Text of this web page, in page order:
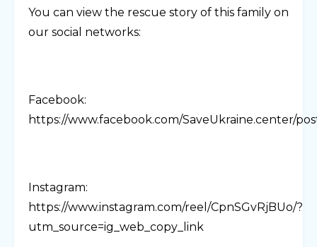
You can view the rescue story of this family on
our social networks:
Facebook:
https://www.facebook.com/SaveUkraine.center/
Instagram:
https://www.instagram.com/reel/CpnSGvRjBUo/?
utm_source=ig_web_copy_link